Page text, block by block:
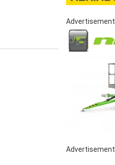
Advertisement
Advertisement